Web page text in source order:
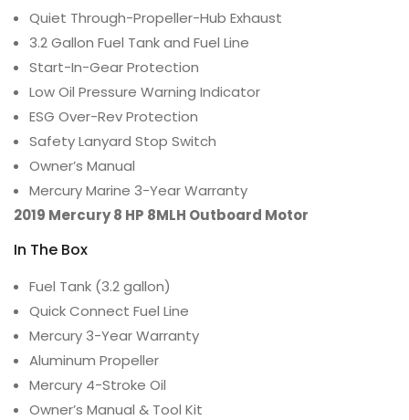
Quiet Through-Propeller-Hub Exhaust
3.2 Gallon Fuel Tank and Fuel Line
Start-In-Gear Protection
Low Oil Pressure Warning Indicator
ESG Over-Rev Protection
Safety Lanyard Stop Switch
Owner’s Manual
Mercury Marine 3-Year Warranty
2019 Mercury 8 HP 8MLH Outboard Motor
In The Box
Fuel Tank (3.2 gallon)
Quick Connect Fuel Line
Mercury 3-Year Warranty
Aluminum Propeller
Mercury 4-Stroke Oil
Owner’s Manual & Tool Kit